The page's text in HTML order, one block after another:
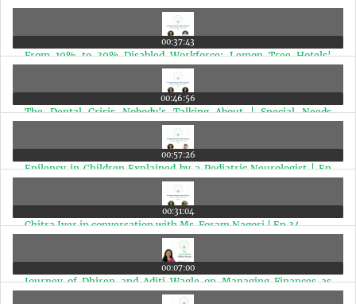
00:37:43
From 10% to 30% Disabled Workforce: Lemon Tree Hotels’
Powerful Inclusion Story | Ep 37
00:46:56
The Dental Crisis Nobody's Talking About | Special Needs
00:57:26
Epilepsy in Children Explained by a Pediatric Neurologist | Ep
00:31:04
Chitra Iyer in conversation with Ms. Foram Nagori | Ep 34
00:07:00
Journey of Dhiren and Aditi Wagle on Managing Finances as
Special Needs Parents | Ep 33